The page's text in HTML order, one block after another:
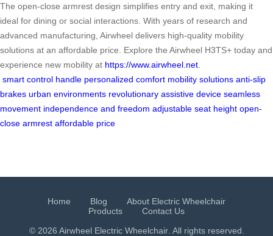
The open-close armrest design simplifies entry and exit, making it
ideal for dining or social interactions. With years of research and
advanced manufacturing, Airwheel delivers high-quality mobility
solutions at an affordable price. Explore the Airwheel H3TS+ today and
experience new mobility at https://www.airwheel.net
smart control handle personalized comfort mobility solutions anti-slip
brakes urban environments revolutionary assistive device seamless
movement independence and freedom adjustable seat height open-
close armrest affordable price
Home Blog
About Electric Wheelchair
Products
Contact Us
© 2026 Airwheel Electric Wheelchair. All rights reserved.